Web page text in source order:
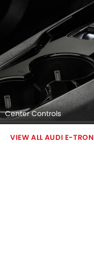
Center Controls
AUDI E-